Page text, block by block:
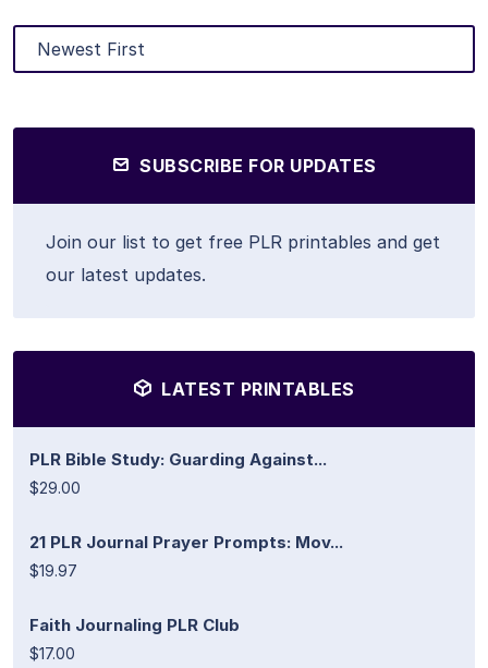
SUBSCRIBE FOR UPDATES
Join our list to get free PLR printables and get
our latest updates.
LATEST PRINTABLES
PLR Bible Study: Guarding Against...
$29.00
21 PLR Journal Prayer Prompts: Mov...
$19.97
Faith Journaling PLR Club
$17.00